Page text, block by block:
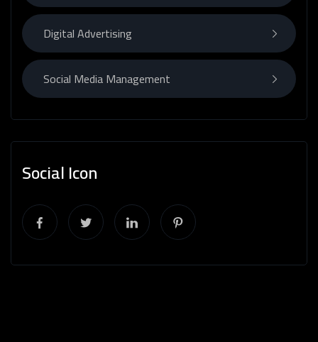
Digital Advertising
Social Media Management
Social Icon